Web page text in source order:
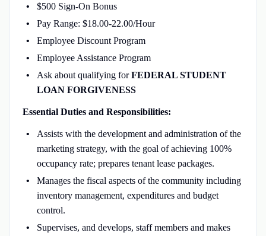
$500 Sign-On Bonus
Pay Range: $18.00-22.00/Hour
Employee Discount Program
Employee Assistance Program
Ask about qualifying forFEDERAL STUDENT
LOAN FORGIVENESS
Essential Duties and Responsibilities:
Assists with the development and administration of the
marketing strategy, with the goal of achieving 100%
occupancy rate; prepares tenant lease packages.
Manages the fiscal aspects of the community including
inventory management, expenditures and budget
control.
Supervises, and develops, staff members and makes